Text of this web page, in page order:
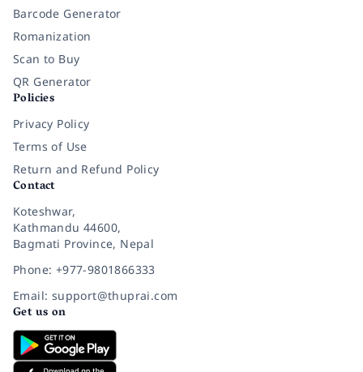
Barcode Generator
Romanization
Scan to Buy
QR Generator
Policies
Privacy Policy
Terms of Use
Return and Refund Policy
Contact
Koteshwar,
Kathmandu 44600,
Bagmati Province, Nepal
Phone: +977-9801866333
Email: support@thuprai.com
Get us on